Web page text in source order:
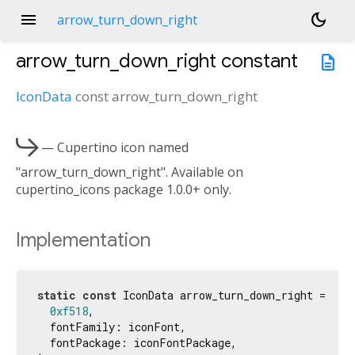
menu arrow_turn_down_right
dark_mode
description
arrow_turn_down_right constant
IconData constarrow_turn_down_right
— Cupertino icon named
"arrow_turn_down_right". Available on
cupertino_icons package 1.0.0+ only.
Implementation
static const IconData arrow_turn_down_right =
0xf518,
  fontFamily: iconFont,
  fontPackage: iconFontPackage,